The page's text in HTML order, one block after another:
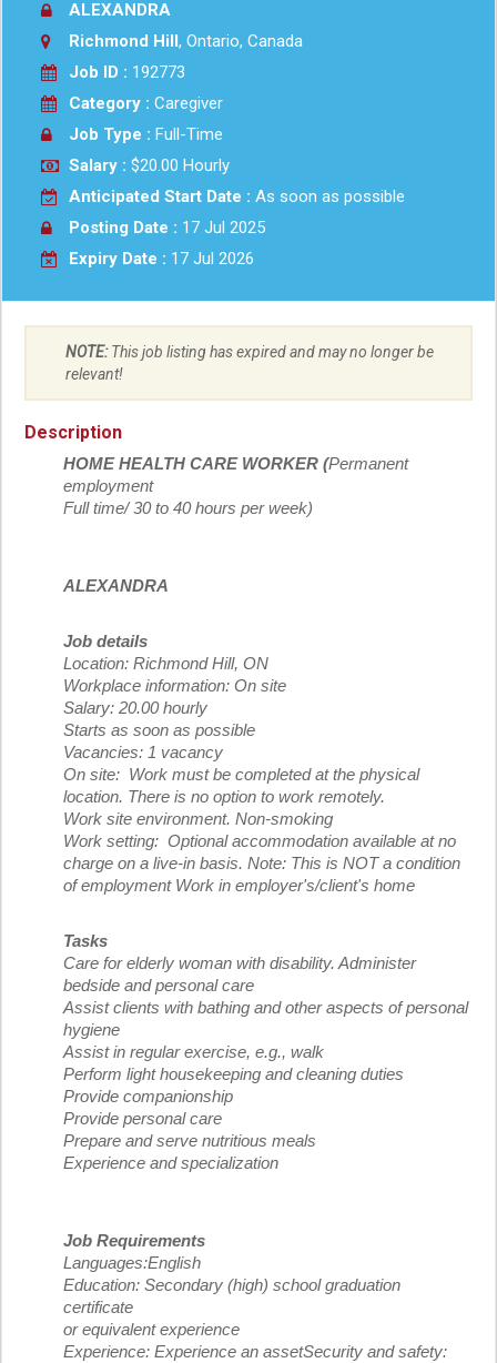
ALEXANDRA
Richmond Hill, Ontario, Canada
Job ID : 192773
Category : Caregiver
Job Type : Full-Time
Salary : $20.00 Hourly
Anticipated Start Date : As soon as possible
Posting Date : 17 Jul 2025
Expiry Date : 17 Jul 2026
NOTE:This job listing has expired and may no longer be
relevant!
Description
HOME HEALTH CARE WORKER (Permanent
employment
Full time/ 30 to 40 hours per week)
ALEXANDRA
Job details
Location: Richmond Hill, ON
Workplace information: On site
Salary: 20.00 hourly
Starts as soon as possible
Vacancies: 1 vacancy
On site: Work must be completed at the physical
location. There is no option to work remotely.
Work site environment. Non-smoking
Work setting: Optional accommodation available at no
charge on a live-in basis. Note: This is NOT a condition
of employment Work in employer's/client's home
Tasks
Care for elderly woman with disability. Administer
bedside and personal care
Assist clients with bathing and other aspects of personal
hygiene
Assist in regular exercise, e.g., walk
Perform light housekeeping and cleaning duties
Provide companionship
Provide personal care
Prepare and serve nutritious meals
Experience and specialization
Job Requirements
Languages:English
Education: Secondary (high) school graduation
certificate
or equivalent experience
Experience: Experience an assetSecurity and safety: